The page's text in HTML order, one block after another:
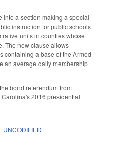
into a section making a special
instruction for public schools
units in counties whose
The new clause allows
containing a base of the Armed
an average daily membership
bond referendum from
2016 presidential
UNCODIFIED